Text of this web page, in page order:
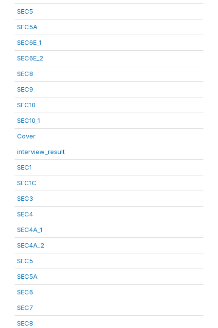
SEC5
SEC5A
SEC6E_1
SEC6E_2
SEC8
SEC9
SEC10
SEC10_1
Cover
interview_result
SEC1
SEC1C
SEC3
SEC4
SEC4A_1
SEC4A_2
SEC5
SEC5A
SEC6
SEC7
SEC8